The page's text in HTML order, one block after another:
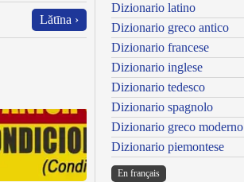
Lătīna ›
Dizionario latino
Dizionario greco antico
Dizionario francese
Dizionario inglese
Dizionario tedesco
Dizionario spagnolo
Dizionario greco moderno
Dizionario piemontese
En français